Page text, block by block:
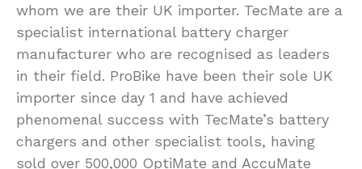
whom we are their UK importer. TecMate are a
specialist international battery charger
manufacturer who are recognised as leaders
in their field. ProBike have been their sole UK
importer since day 1 and have achieved
phenomenal success with TecMate’s battery
chargers and other specialist tools, having
sold over 500,000 OptiMate and AccuMate